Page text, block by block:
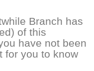
Branch has
of this
have not been
for you to know